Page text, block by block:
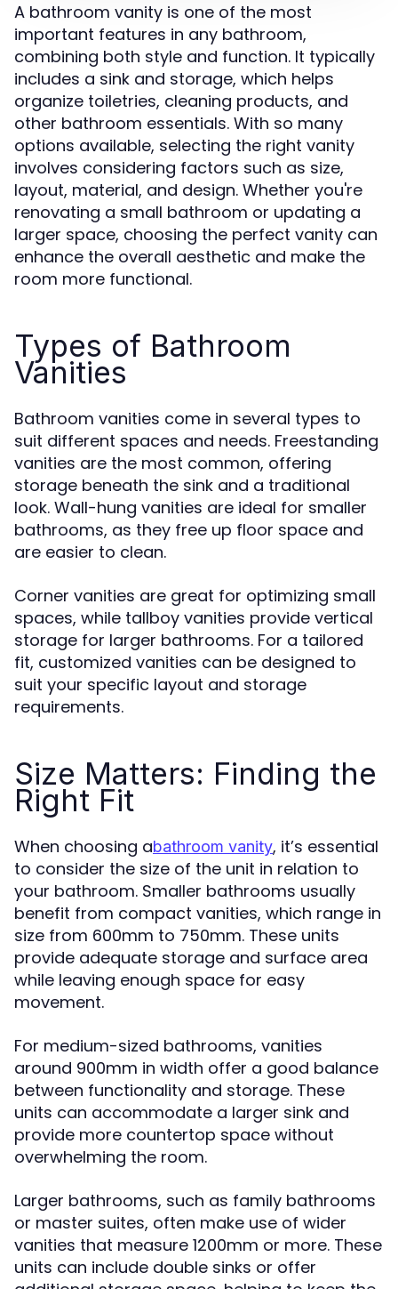
A bathroom vanity is one of the most
important features in any bathroom,
combining both style and function. It typically
includes a sink and storage, which helps
organize toiletries, cleaning products, and
other bathroom essentials. With so many
options available, selecting the right vanity
involves considering factors such as size,
layout, material, and design. Whether you're
renovating a small bathroom or updating a
larger space, choosing the perfect vanity can
enhance the overall aesthetic and make the
room more functional.
Types of Bathroom
Vanities
Bathroom vanities come in several types to
suit different spaces and needs. Freestanding
vanities are the most common, offering
storage beneath the sink and a traditional
look. Wall-hung vanities are ideal for smaller
bathrooms, as they free up floor space and
are easier to clean.
Corner vanities are great for optimizing small
spaces, while tallboy vanities provide vertical
storage for larger bathrooms. For a tailored
fit, customized vanities can be designed to
suit your specific layout and storage
requirements.
Size Matters: Finding the
Right Fit
When choosing abathroom vanity, it’s essential
to consider the size of the unit in relation to
your bathroom. Smaller bathrooms usually
benefit from compact vanities, which range in
size from 600mm to 750mm. These units
provide adequate storage and surface area
while leaving enough space for easy
movement.
For medium-sized bathrooms, vanities
around 900mm in width offer a good balance
between functionality and storage. These
units can accommodate a larger sink and
provide more countertop space without
overwhelming the room.
Larger bathrooms, such as family bathrooms
or master suites, often make use of wider
vanities that measure 1200mm or more. These
units can include double sinks or offer